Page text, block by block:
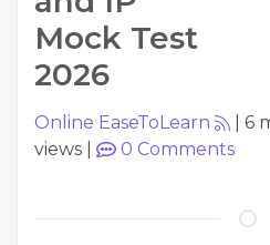
Mock Test
2026
Online EaseToLearn 6
views
0 Comments